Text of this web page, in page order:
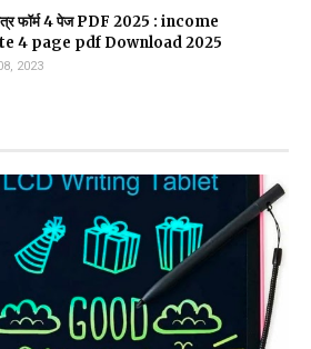
फॉर्म 4 पेज PDF 2025 : income
4 page pdf Download 2025
2023